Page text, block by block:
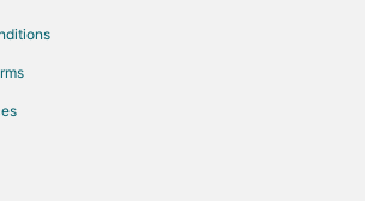
to Grand Island
to Grand Island
to Grand Island
to Grand Island